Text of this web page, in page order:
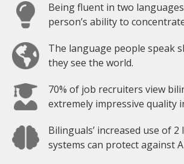
Being fluent in two
person’s ability to
The language people speak
they see the world.
70% of job recruiters view
extremely impressive quality
Bilinguals’ increased use of 2
systems can protect against